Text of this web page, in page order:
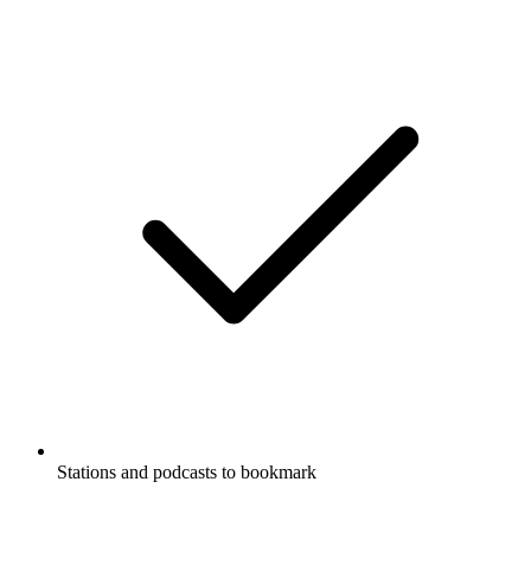
Stations and podcasts to bookmark